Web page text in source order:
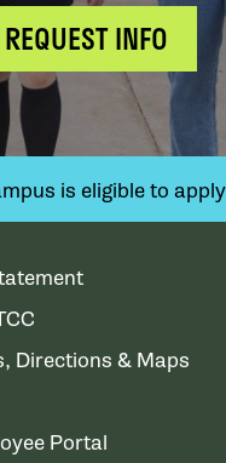
REQUEST INFO
is eligible to
Directions & Maps
Portal